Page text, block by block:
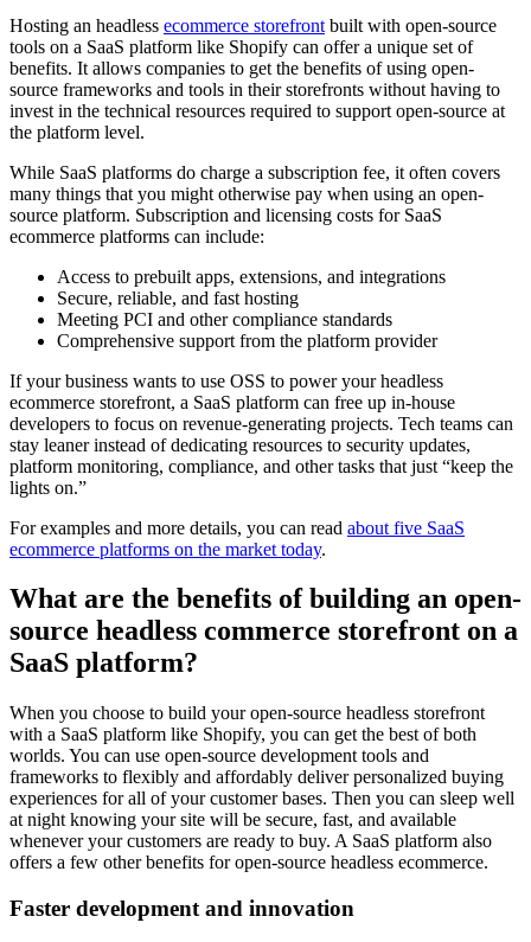
Hosting an headless ecommerce storefront built with open-source
tools on a SaaS platform like Shopify can offer a unique set of
benefits. It allows companies to get the benefits of using open-
source frameworks and tools in their storefronts without having to
invest in the technical resources required to support open-source at
the platform level.
While SaaS platforms do charge a subscription fee, it often covers
many things that you might otherwise pay when using an open-
source platform. Subscription and licensing costs for SaaS
ecommerce platforms can include:
Access to prebuilt apps, extensions, and integrations
Secure, reliable, and fast hosting
Meeting PCI and other compliance standards
Comprehensive support from the platform provider
If your business wants to use OSS to power your headless
ecommerce storefront, a SaaS platform can free up in-house
developers to focus on revenue-generating projects. Tech teams can
stay leaner instead of dedicating resources to security updates,
platform monitoring, compliance, and other tasks that just “keep the
lights on.”
For examples and more details, you can read about five SaaS
ecommerce platforms on the market today.
What are the benefits of building an open-
source headless commerce storefront on a
SaaS platform?
When you choose to build your open-source headless storefront
with a SaaS platform like Shopify, you can get the best of both
worlds. You can use open-source development tools and
frameworks to flexibly and affordably deliver personalized buying
experiences for all of your customer bases. Then you can sleep well
at night knowing your site will be secure, fast, and available
whenever your customers are ready to buy. A SaaS platform also
offers a few other benefits for open-source headless ecommerce.
Faster development and innovation